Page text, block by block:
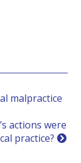
malpractice
actions were
practice?